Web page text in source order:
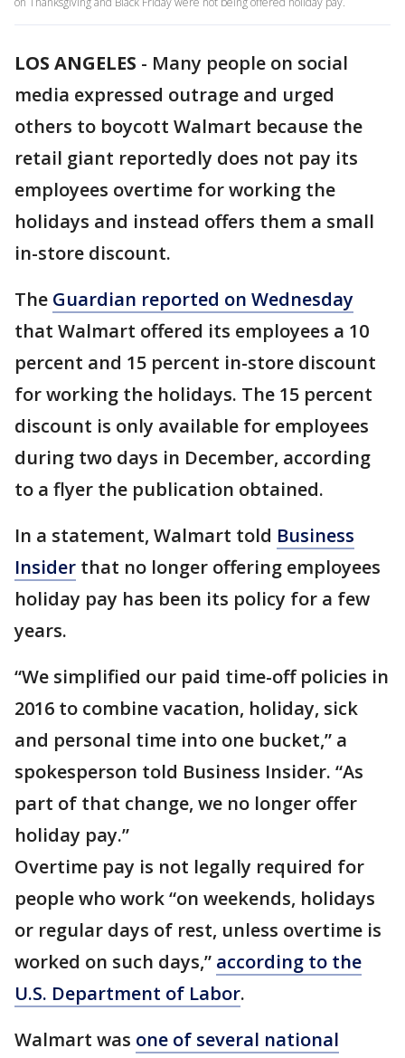
LOS ANGELES - Many people on social
media expressed outrage and urged
others to boycott Walmart because the
retail giant reportedly does not pay its
employees overtime for working the
holidays and instead offers them a small
in-store discount.
The Guardian reported on Wednesday
that Walmart offered its employees a 10
percent and 15 percent in-store discount
for working the holidays. The 15 percent
discount is only available for employees
during two days in December, according
to a flyer the publication obtained.
In a statement, Walmart told Business
Insider that no longer offering employees
holiday pay has been its policy for a few
years.
“We simplified our paid time-off policies in
2016 to combine vacation, holiday, sick
and personal time into one bucket,” a
spokesperson told Business Insider. “As
part of that change, we no longer offer
holiday pay.”
Overtime pay is not legally required for
people who work “on weekends, holidays
or regular days of rest, unless overtime is
worked on such days,” according to the
U.S. Department of Labor.
Walmart was one of several national